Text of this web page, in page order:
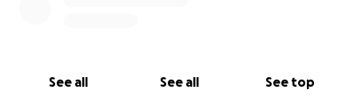
See all See all See top